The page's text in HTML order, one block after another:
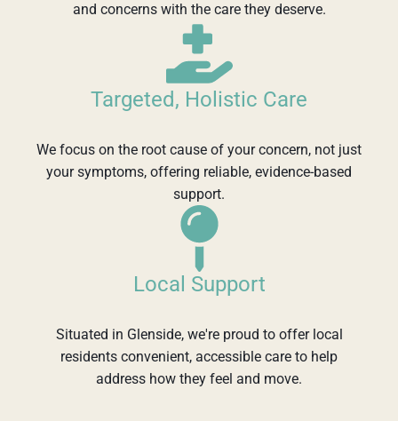
and concerns with the care they deserve.
Targeted, Holistic Care
We focus on the root cause of your concern, not just
your symptoms, offering reliable, evidence-based
support.
Local Support
Situated in Glenside, we're proud to offer local
residents convenient, accessible care to help
address how they feel and move.